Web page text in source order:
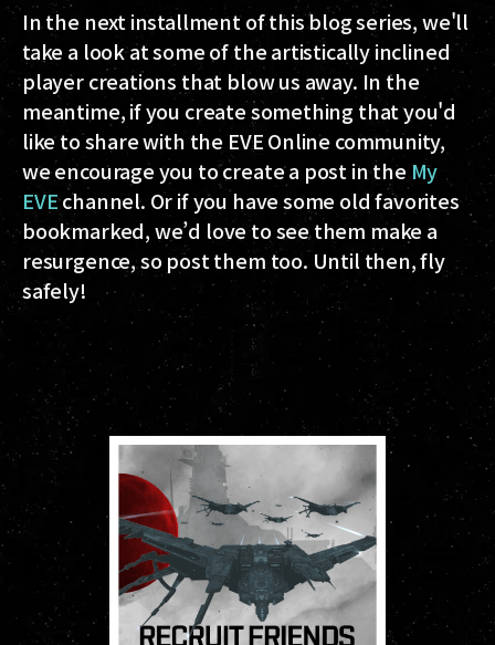
In the next installment of this blog series, we'll
take a look at some of the artistically inclined
player creations that blow us away. In the
meantime, if you create something that you'd
like to share with the EVE Online community,
we encourage you to create a post in the My
EVEchannel. Or if you have some old favorites
bookmarked, we’d love to see them make a
resurgence, so post them too. Until then, fly
safely!